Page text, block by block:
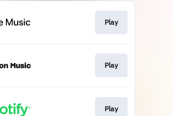
Play
Play
Play